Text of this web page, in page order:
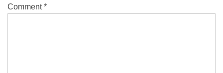
Comment*